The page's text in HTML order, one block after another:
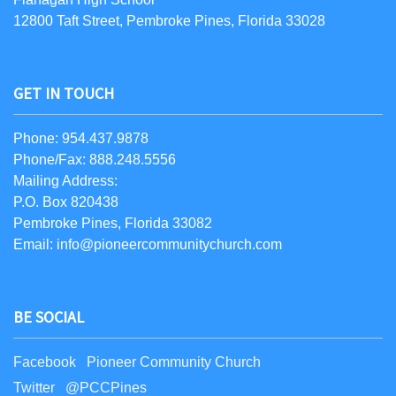
12800 Taft Street, Pembroke Pines, Florida 33028
GET IN TOUCH
Phone: 954.437.9878
Phone/Fax: 888.248.5556
Mailing Address:
P.O. Box 820438
Pembroke Pines, Florida 33082
Email: info@pioneercommunitychurch.com
BE SOCIAL
Facebook Pioneer Community Church
Twitter @PCCPines